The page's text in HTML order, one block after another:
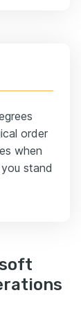
order
when
stand